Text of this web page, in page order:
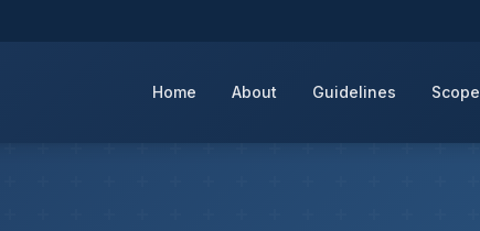
Home About Guidelines Scope